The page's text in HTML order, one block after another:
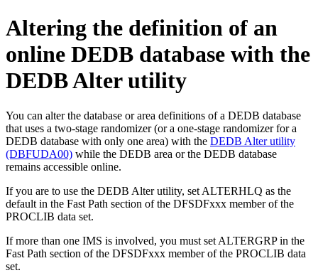
Altering the definition of an
online DEDB database with the
DEDB Alter utility
You can alter the database or area definitions of a DEDB database
that uses a two-stage randomizer (or a one-stage randomizer for a
DEDB database with only one area) with the DEDB Alter utility
(DBFUDA00) while the DEDB area or the DEDB database
remains accessible online.
If you are to use the DEDB Alter utility, set ALTERHLQ as the
default in the Fast Path section of the DFSDFxxx member of the
PROCLIB data set.
If more than one IMS is involved, you must set ALTERGRP in the
Fast Path section of the DFSDFxxx member of the PROCLIB data
set.